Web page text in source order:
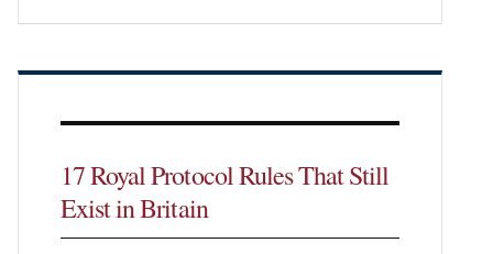
17 Royal Protocol Rules That Still
Exist in Britain